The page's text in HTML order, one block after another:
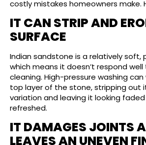
costly mistakes homeowners make.
IT CAN STRIP AND
SURFACE
Indian sandstone is a relatively soft,
which means it doesn’t respond
cleaning. High-pressure washing
top layer of the stone, stripping out
variation and leaving it looking
refreshed.
IT DAMAGES JOINTS
LEAVES AN UNEVEN